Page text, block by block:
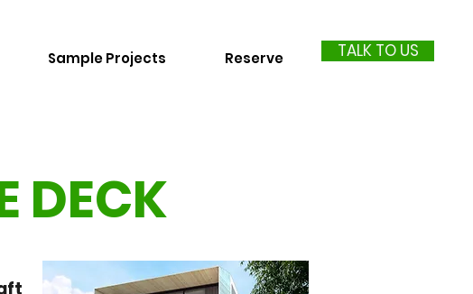
Sample Projects Reserve TALK TO US
DECK